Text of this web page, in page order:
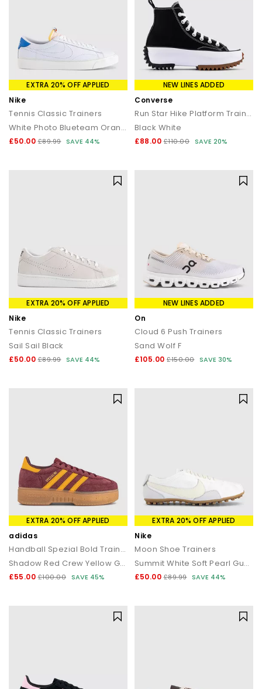
EXTRA 20% OFF APPLIED
Nike
Tennis Classic Trainers
White Photo Blueteam Orange
£50.00 £89.99 SAVE 44%
NEW LINES ADDED
Converse
Run Star Hike Platform Trainers
Black White
£88.00 £110.00 SAVE 20%
EXTRA 20% OFF APPLIED
Nike
Tennis Classic Trainers
Sail Sail Black
£50.00 £89.99 SAVE 44%
NEW LINES ADDED
On
Cloud 6 Push Trainers
Sand Wolf F
£105.00 £150.00 SAVE 30%
EXTRA 20% OFF APPLIED
adidas
Handball Spezial Bold Trainers
Shadow Red Crew Yellow Gum
£55.00 £100.00 SAVE 45%
EXTRA 20% OFF APPLIED
Nike
Moon Shoe Trainers
Summit White Soft Pearl Gum Light Brown
£50.00 £89.99 SAVE 44%